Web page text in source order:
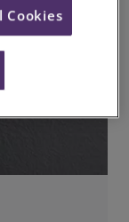
Cookies